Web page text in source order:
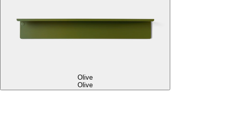
Olive
Olive